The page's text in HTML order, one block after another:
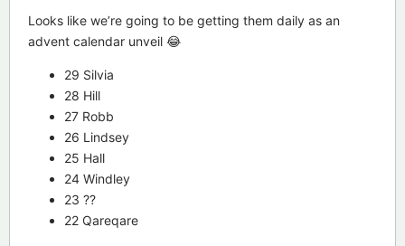
Looks like we’re going to be getting them daily as an
advent calendar unveil 😂
29 Silvia
28 Hill
27 Robb
26 Lindsey
25 Hall
24 Windley
23 ??
22 Qareqare